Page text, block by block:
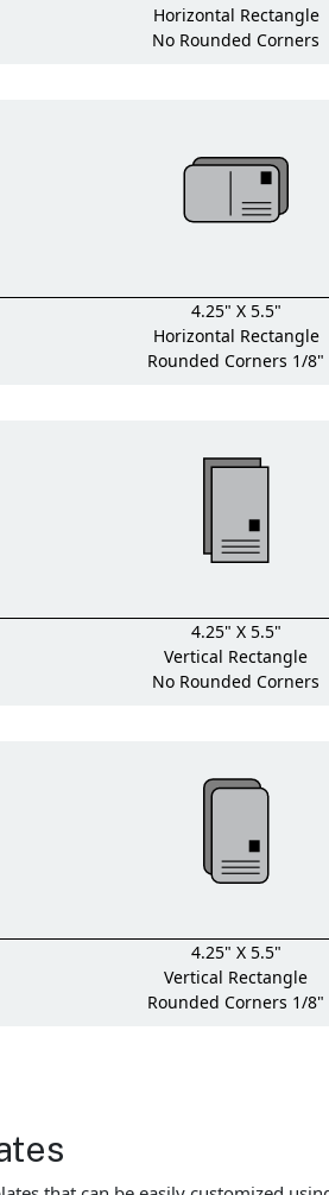
Horizontal Rectangle
No Rounded Corners
4.25" X 5.5"
Horizontal Rectangle
Rounded Corners 1/8"
4.25" X 5.5"
Vertical Rectangle
No Rounded Corners
4.25" X 5.5"
Vertical Rectangle
Rounded Corners 1/8"